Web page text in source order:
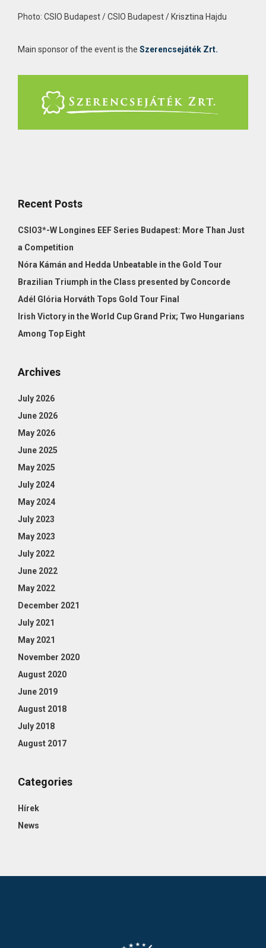
Photo: CSIO Budapest / CSIO Budapest / Krisztina Hajdu
Main sponsor of the event is the Szerencsejáték Zrt.
Recent Posts
CSIO3*-W Longines EEF Series Budapest: More Than Just
a Competition
Nóra Kámán and Hedda Unbeatable in the Gold Tour
Brazilian Triumph in the Class presented by Concorde
Adél Glória Horváth Tops Gold Tour Final
Irish Victory in the World Cup Grand Prix; Two Hungarians
Among Top Eight
Archives
July 2026
June 2026
May 2026
June 2025
May 2025
July 2024
May 2024
July 2023
May 2023
July 2022
June 2022
May 2022
December 2021
July 2021
May 2021
November 2020
August 2020
June 2019
August 2018
July 2018
August 2017
Categories
Hírek
News